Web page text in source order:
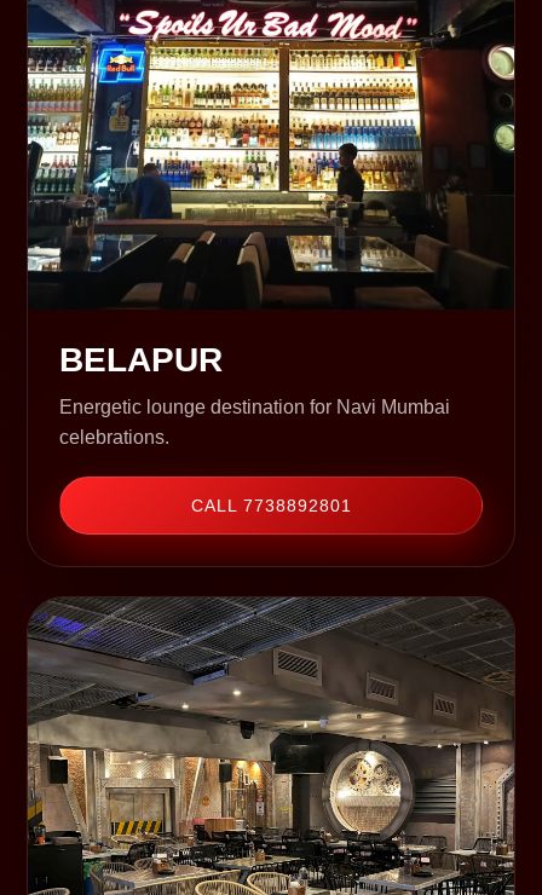
BELAPUR
Energetic lounge destination for Navi Mumbai
celebrations.
CALL 7738892801